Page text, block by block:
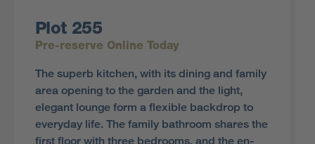
Plot 255
Pre-reserve Online Today
The superb kitchen, with its dining and family
area opening to the garden and the light,
elegant lounge form a flexible backdrop to
everyday life. The family bathroom shares the
first floor with three bedrooms, and the en-